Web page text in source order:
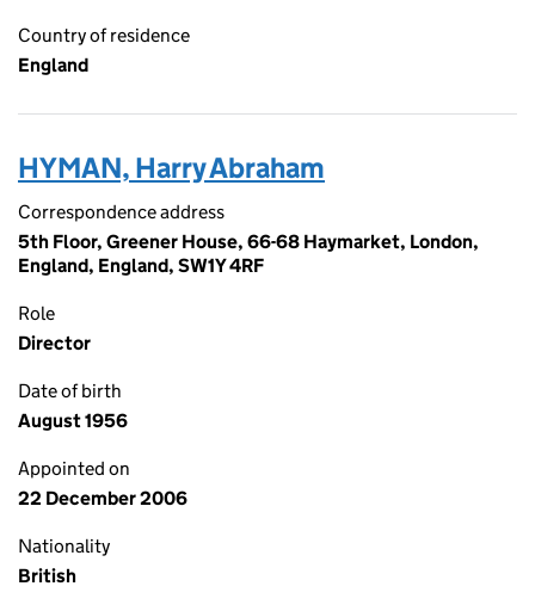
Country of residence
England
HYMAN, Harry Abraham
Correspondence address
5th Floor, Greener House, 66-68 Haymarket, London,
England, England, SW1Y 4RF
Role
Director
Date of birth
August 1956
Appointed on
22 December 2006
Nationality
British